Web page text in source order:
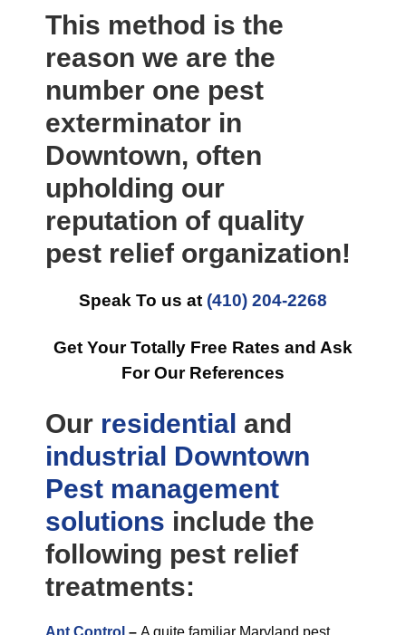
This method is the
reason we are the
number one pest
exterminator in
Downtown, often
upholding our
reputation of quality
pest relief organization!
Speak To us at (410) 204-2268
Get Your Totally Free Rates and Ask
For Our References
Our residential and
industrial Downtown
Pest management
solutions include the
following pest relief
treatments:
Ant Control – A quite familiar Maryland pest,